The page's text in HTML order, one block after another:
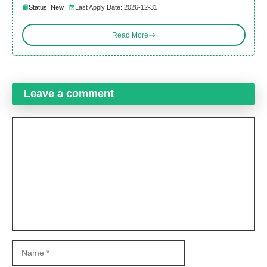
Status: New Last Apply Date: 2026-12-31
Read More
Leave a comment